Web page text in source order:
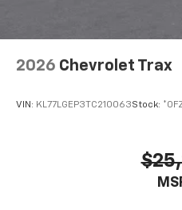
2026 Chevrolet Trax
VIN: KL77LGEP3TC210063Stock: